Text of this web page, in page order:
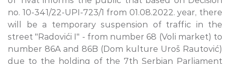
no. 10-341/22-UPI-723/1 from 01.08.2022. year, there
will be a temporary suspension of traffic in the
street "Radovići I" - from number 68 (Voli market) to
number 86A and 86B (Dom kulture Uroš Rautović)
due to the holding of the 7th Serbian Parliament